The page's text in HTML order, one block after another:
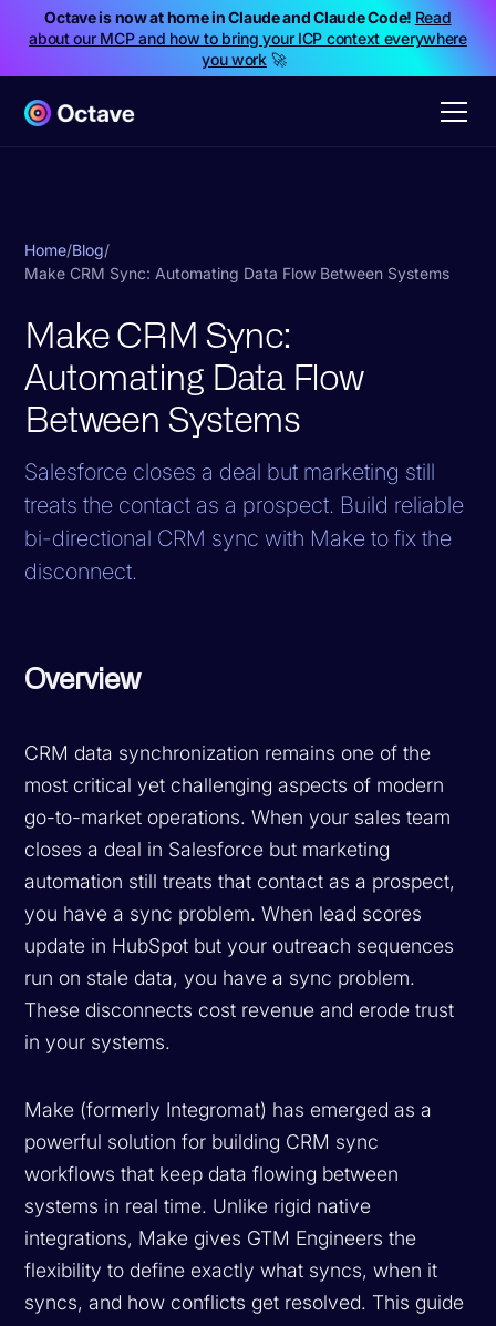
Octave is now at home in Claude and Claude Code! Read
about our MCP and how to bring your ICP context everywhere
you work🚀
Home/Blog/
Make CRM Sync: Automating Data Flow Between Systems
Make CRM Sync:
Automating Data Flow
Between Systems
Salesforce closes a deal but marketing still
treats the contact as a prospect. Build reliable
bi-directional CRM sync with Make to fix the
disconnect.
Overview
CRM data synchronization remains one of the
most critical yet challenging aspects of modern
go-to-market operations. When your sales team
closes a deal in Salesforce but marketing
automation still treats that contact as a prospect,
you have a sync problem. When lead scores
update in HubSpot but your outreach sequences
run on stale data, you have a sync problem.
These disconnects cost revenue and erode trust
in your systems.
Make (formerly Integromat) has emerged as a
powerful solution for building CRM sync
workflows that keep data flowing between
systems in real time. Unlike rigid native
integrations, Make gives GTM Engineers the
flexibility to define exactly what syncs, when it
syncs, and how conflicts get resolved. This guide